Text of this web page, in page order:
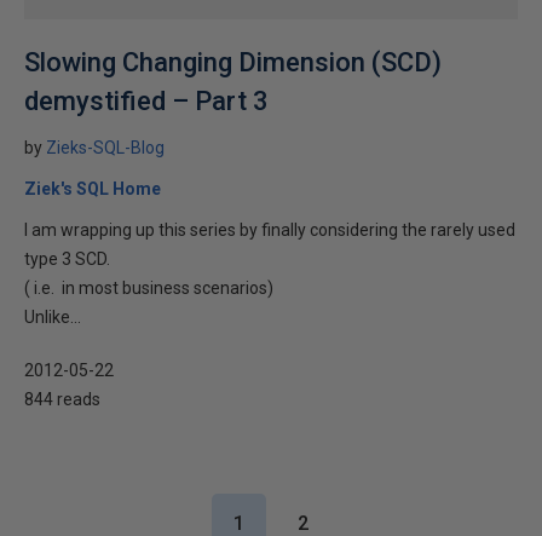
Slowing Changing Dimension (SCD)
demystified – Part 3
by Zieks-SQL-Blog
Ziek's SQL Home
I am wrapping up this series by finally considering the rarely used
type 3 SCD.
( i.e. in most business scenarios)
Unlike...
2012-05-22
844 reads
1 2